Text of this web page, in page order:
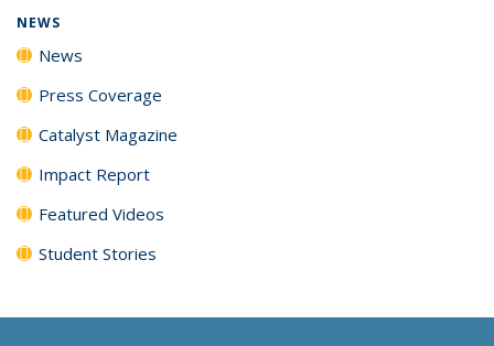
NEWS
News
Press Coverage
Catalyst Magazine
Impact Report
Featured Videos
Student Stories